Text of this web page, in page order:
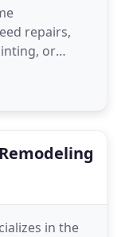
repairs,
or
mission is
home
in the